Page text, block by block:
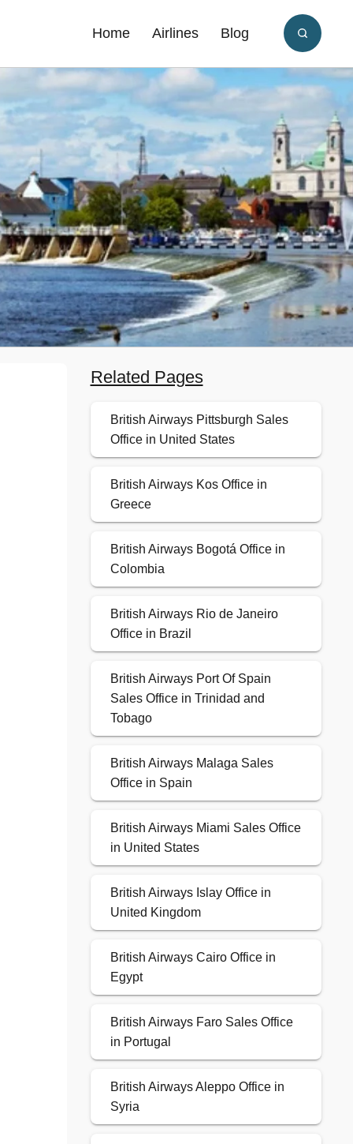
Home Airlines Blog
Related Pages
British Airways Pittsburgh Sales
Office in United States
British Airways Kos Office in
Greece
British Airways Bogotá Office in
Colombia
British Airways Rio de Janeiro
Office in Brazil
British Airways Port Of Spain
Sales Office in Trinidad and
Tobago
British Airways Malaga Sales
Office in Spain
British Airways Miami Sales Office
in United States
British Airways Islay Office in
United Kingdom
British Airways Cairo Office in
Egypt
British Airways Faro Sales Office
in Portugal
British Airways Aleppo Office in
Syria